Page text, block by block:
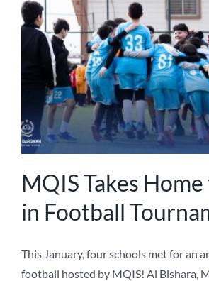
MQIS Takes
in Football
This January, four schools met for an
football hosted by MQIS! Al Bishara,